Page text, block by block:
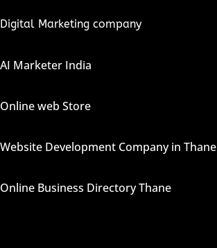
Digital Marketing company
AI Marketer India
Online web Store
Website Development Company in Thane
Online Business Directory Thane